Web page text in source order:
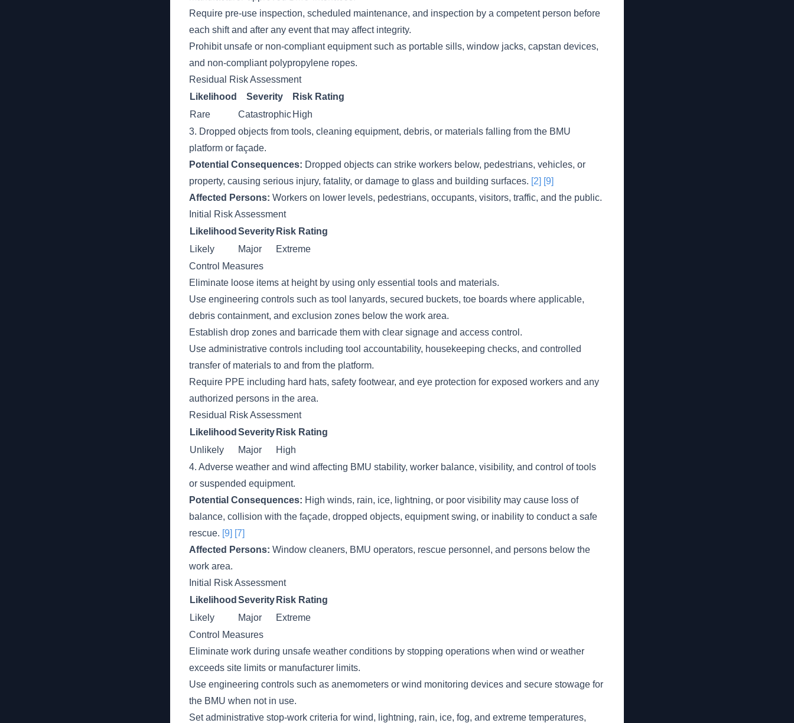
Require pre-use inspection, scheduled maintenance, and inspection by a competent person before
each shift and after any event that may affect integrity.
Prohibit unsafe or non-compliant equipment such as portable sills, window jacks, capstan devices,
and non-compliant polypropylene ropes.
Residual Risk Assessment
Likelihood
Severity
Risk Rating
Rare
Catastrophic High
3. Dropped objects from tools, cleaning equipment, debris, or materials falling from the BMU
platform or façade.
Potential Consequences: Dropped objects can strike workers below, pedestrians, vehicles, or
property, causing serious injury, fatality, or damage to glass and building surfaces. [2] [9]
Affected Persons: Workers on lower levels, pedestrians, occupants, visitors, traffic, and the public.
Initial Risk Assessment
Likelihood Severity Risk Rating
Likely
Major
Extreme
Control Measures
Eliminate loose items at height by using only essential tools and materials.
Use engineering controls such as tool lanyards, secured buckets, toe boards where applicable,
debris containment, and exclusion zones below the work area.
Establish drop zones and barricade them with clear signage and access control.
Use administrative controls including tool accountability, housekeeping checks, and controlled
transfer of materials to and from the platform.
Require PPE including hard hats, safety footwear, and eye protection for exposed workers and any
authorized persons in the area.
Residual Risk Assessment
Likelihood Severity Risk Rating
Unlikely
Major
High
4. Adverse weather and wind affecting BMU stability, worker balance, visibility, and control of tools
or suspended equipment.
Potential Consequences: High winds, rain, ice, lightning, or poor visibility may cause loss of
balance, collision with the façade, dropped objects, equipment swing, or inability to conduct a safe
rescue. [9] [7]
Affected Persons: Window cleaners, BMU operators, rescue personnel, and persons below the
work area.
Initial Risk Assessment
Likelihood Severity Risk Rating
Likely
Major
Extreme
Control Measures
Eliminate work during unsafe weather conditions by stopping operations when wind or weather
exceeds site limits or manufacturer limits.
Use engineering controls such as anemometers or wind monitoring devices and secure stowage for
the BMU when not in use.
Set administrative stop-work criteria for wind, lightning, rain, ice, fog, and extreme temperatures,